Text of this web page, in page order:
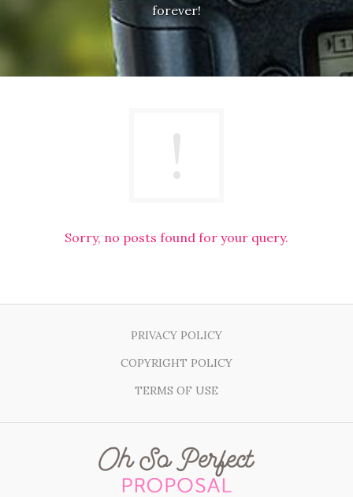
forever!
Sorry, no posts found for your query.
PRIVACY POLICY
COPYRIGHT POLICY
TERMS OF USE